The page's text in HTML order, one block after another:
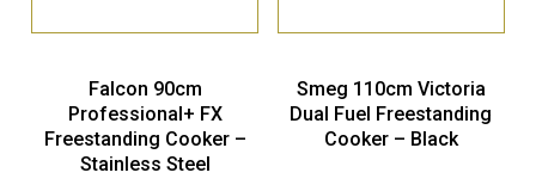
Falcon 90cm
Professional+ FX
Freestanding Cooker –
Stainless Steel
Smeg 110cm Victoria
Dual Fuel Freestanding
Cooker – Black